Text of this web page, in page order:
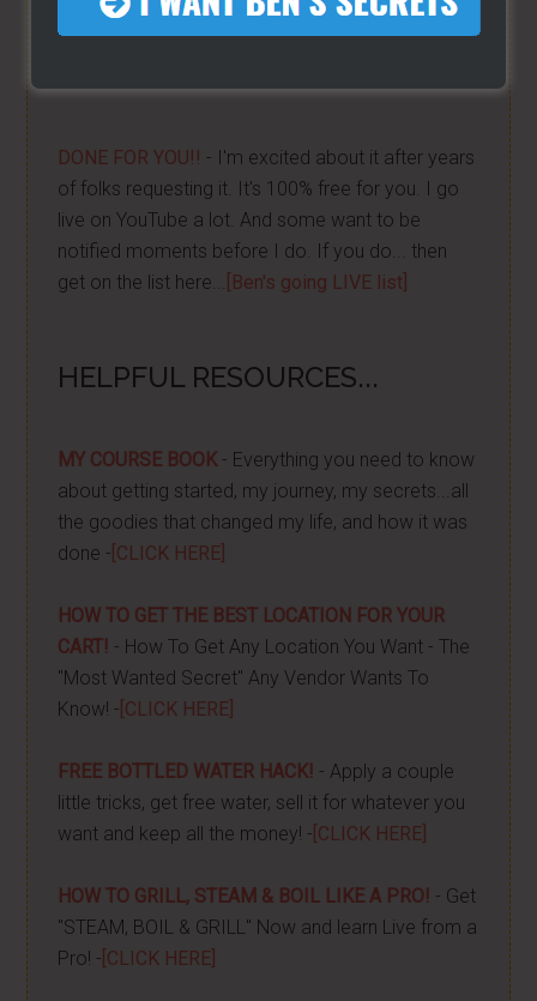
FREE HELP VIDEOS! »» CLICK
DONE FOR YOU!! - I'm excited about it after years
of folks requesting it. It's 100% free for you. I go
live on YouTube a lot. And some want to be
notified moments before I do. If you do... then
get on the list here...
[Ben's going LIVE list]
HELPFUL RESOURCES...
MY COURSE BOOK- Everything you need to know
about getting started, my journey, my secrets...all
the goodies that changed my life, and how it was
done - [CLICK HERE]
HOW TO GET THE BEST LOCATION FOR YOUR
CART! - How To Get Any Location You Want - The
"Most Wanted Secret" Any Vendor Wants To
Know! - [CLICK HERE]
FREE BOTTLED WATER HACK! - Apply a couple
little tricks, get free water, sell it for whatever you
want and keep all the money! - [CLICK HERE]
HOW TO GRILL, STEAM & BOIL LIKE A PRO! - Get
"STEAM, BOIL & GRILL" Now and learn Live from a
Pro! - [CLICK HERE]